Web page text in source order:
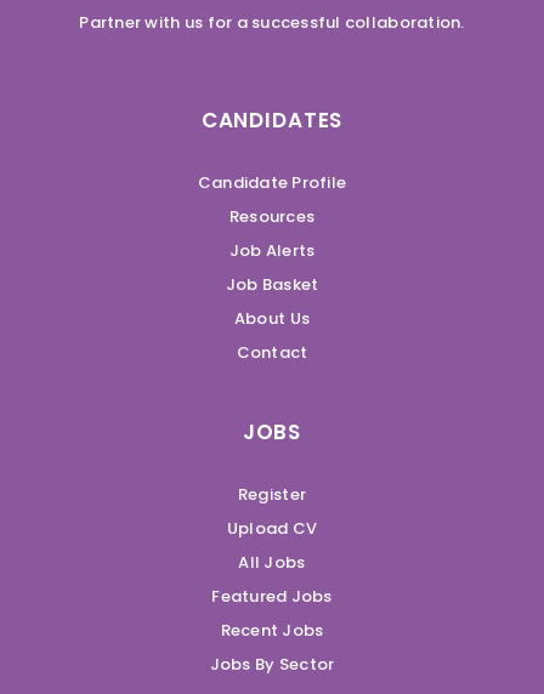
Partner with us for a successful collaboration.
CANDIDATES
Candidate Profile
Resources
Job Alerts
Job Basket
About Us
Contact
JOBS
Register
Upload CV
All Jobs
Featured Jobs
Recent Jobs
Jobs By Sector